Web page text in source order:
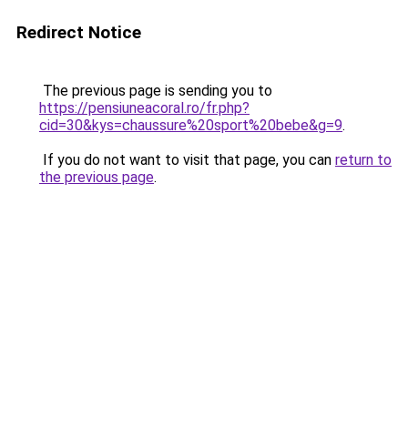
Redirect Notice
The previous page is sending you to
https://pensiuneacoral.ro/fr.php?
cid=30&kys=chaussure%20sport%20bebe&g=9.
If you do not want to visit that page, you can return to
the previous page.